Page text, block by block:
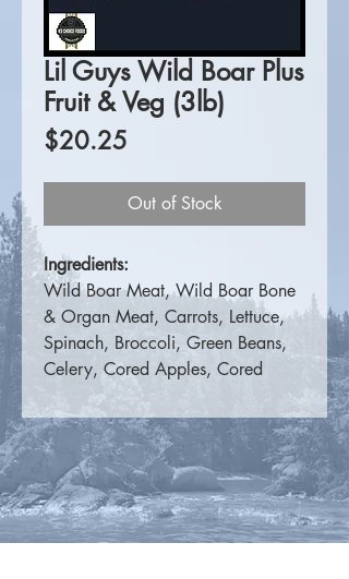
Lil Guys Wild Boar Plus
Fruit & Veg (3lb)
$20.25
Out of Stock
Ingredients:
Wild Boar Meat, Wild Boar Bone
& Organ Meat, Carrots, Lettuce,
Spinach, Broccoli, Green Beans,
Celery, Cored Apples, Cored
Pears, Strawberries, Blueberries.
For more information please
visit
K9 Choice Foods.